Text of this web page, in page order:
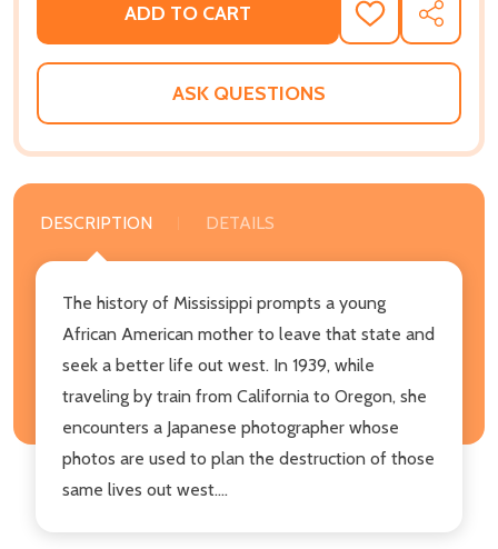
ADD TO CART
ADD
TO
WISH
SHARE
ASK QUESTIONS
DESCRIPTION DETAILS
The history of Mississippi prompts a young
African American mother to leave that state and
seek a better life out west. In 1939, while
traveling by train from California to Oregon, she
encounters a Japanese photographer whose
photos are used to plan the destruction of those
same lives out west....